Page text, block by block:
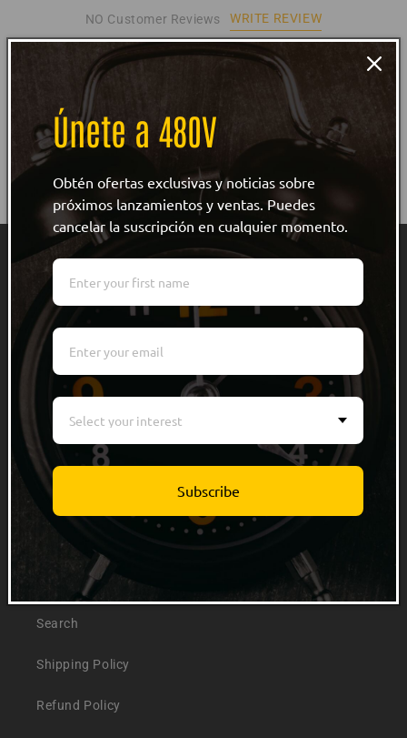
NO Customer Reviews WRITE REVIEW
Quick links
Men
Women
Accessories
Track Order
About Us
Search
Shipping Policy
Refund Policy
Únete a 480V
Obtén ofertas exclusivas y noticias sobre
próximos lanzamientos y ventas. Puedes
cancelar la suscripción en cualquier momento.
Select your interest
Subscribe